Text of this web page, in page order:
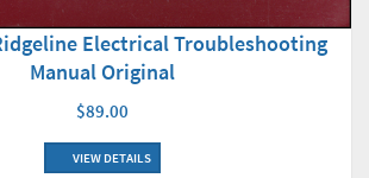
Electrical Troubleshooting
Manual Original
$89.00
VIEW DETAILS